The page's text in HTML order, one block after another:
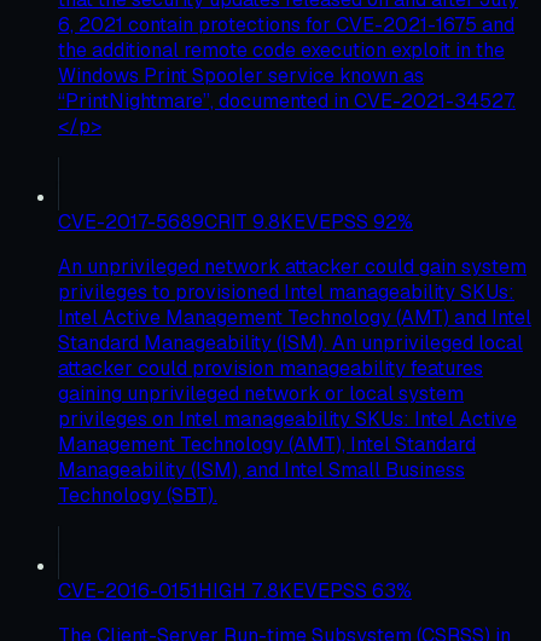
6, 2021 contain protections for CVE-2021-1675 and
the additional remote code execution exploit in the
Windows Print Spooler service known as
“PrintNightmare”, documented in CVE-2021-34527.
</p>
CVE-2017-5689CRIT 9.8KEVEPSS 92%
An unprivileged network attacker could gain system
privileges to provisioned Intel manageability SKUs:
Intel Active Management Technology (AMT) and Intel
Standard Manageability (ISM). An unprivileged local
attacker could provision manageability features
gaining unprivileged network or local system
privileges on Intel manageability SKUs: Intel Active
Management Technology (AMT), Intel Standard
Manageability (ISM), and Intel Small Business
Technology (SBT).
CVE-2016-0151HIGH 7.8KEVEPSS 63%
The Client-Server Run-time Subsystem (CSRSS) in